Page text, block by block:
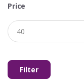
Price
Min
price
Filter